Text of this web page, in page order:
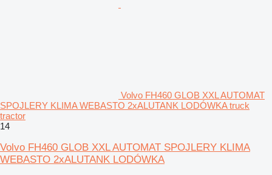
Volvo FH460 GLOB XXL AUTOMAT
SPOJLERY KLIMA WEBASTO 2xALUTANK LODÓWKA truck
tractor
14
Volvo FH460 GLOB XXL AUTOMAT SPOJLERY KLIMA
WEBASTO 2xALUTANK LODÓWKA